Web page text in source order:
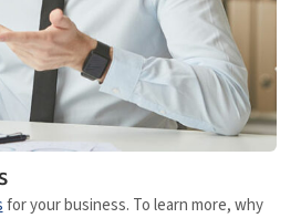
for your business. To learn more, why